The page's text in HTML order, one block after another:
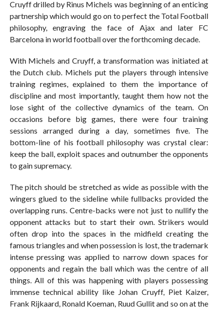
Cruyff drilled by Rinus Michels was beginning of an enticing
partnership which would go on to perfect the Total Football
philosophy, engraving the face of Ajax and later FC
Barcelona in world football over the forthcoming decade.
With Michels and Cruyff, a transformation was initiated at
the Dutch club. Michels put the players through intensive
training regimes, explained to them the importance of
discipline and most importantly, taught them how not the
lose sight of the collective dynamics of the team. On
occasions before big games, there were four training
sessions arranged during a day, sometimes five. The
bottom-line of his football philosophy was crystal clear:
keep the ball, exploit spaces and outnumber the opponents
to gain supremacy.
The pitch should be stretched as wide as possible with the
wingers glued to the sideline while fullbacks provided the
overlapping runs. Centre-backs were not just to nullify the
opponent attacks but to start their own. Strikers would
often drop into the spaces in the midfield creating the
famous triangles and when possession is lost, the trademark
intense pressing was applied to narrow down spaces for
opponents and regain the ball which was the centre of all
things. All of this was happening with players possessing
immense technical ability like Johan Cruyff, Piet Kaizer,
Frank Rijkaard, Ronald Koeman, Ruud Gullit and so on at the